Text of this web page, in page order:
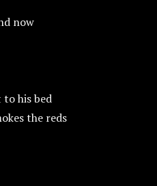
now
his bed
the reds